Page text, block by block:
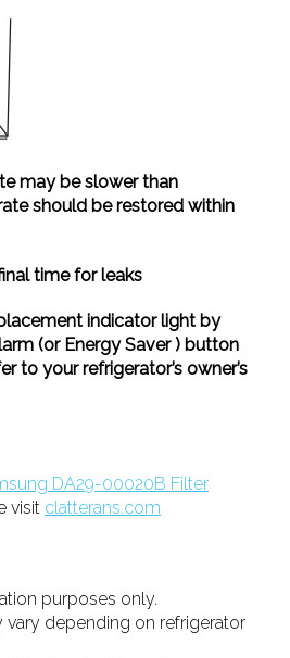
may be slower than
should be restored within
time for leaks
indicator light by
(or Energy Saver ) button
to your refrigerator’s owner’s
DA29-00020B Filter
visit clatterans.com
purposes only.
depending on refrigerator